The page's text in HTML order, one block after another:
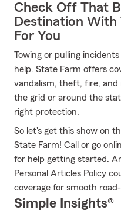
Check Off That
Destination With
For You
Towing or pulling
help. State Farm offers
vandalism, theft, fire,
the grid or around the
right protection.
So let's get this show on
State Farm! Call or go
for help getting started.
Personal Articles Policy
coverage for smooth
Simple Insights®